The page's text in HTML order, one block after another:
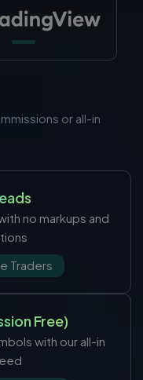
or all-in
no markups and
Traders
Free)
with our all-in